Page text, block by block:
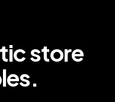
store